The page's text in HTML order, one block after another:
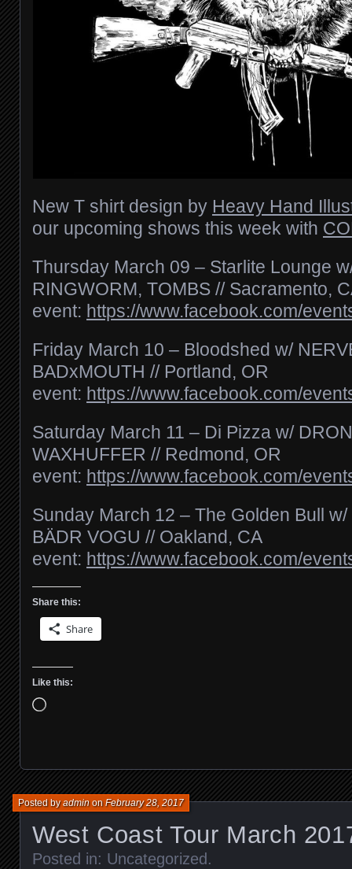
New T shirt design by Heavy Hand
our upcoming shows this week with
Thursday March 09 – Starlite Lounge
RINGWORM, TOMBS // Sacramento,
event: https://www.facebook.com/
Friday March 10 – Bloodshed w/
BADxMOUTH // Portland, OR
event: https://www.facebook.com/
Saturday March 11 – Di Pizza w/
WAXHUFFER // Redmond, OR
event: https://www.facebook.com/
Sunday March 12 – The Golden Bull
BÄDR VOGU // Oakland, CA
event: https://www.facebook.com/
Share this:
Share
Like this:
Loading…
West Coast Tour March
Posted byadminonFebruary 28, 2017
Posted in: Uncategorized .